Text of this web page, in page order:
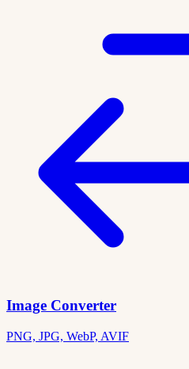
Image Converter
PNG, JPG, WebP, AVIF